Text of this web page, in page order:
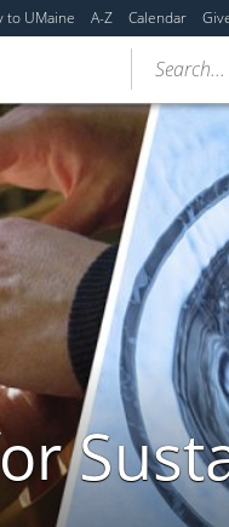
to UMaine A-Z Calendar
Search...